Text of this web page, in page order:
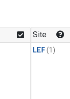
Site
LEF(1)